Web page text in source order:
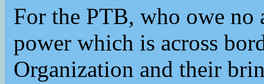
For the PTB, who owe
power which is across
Organization and their